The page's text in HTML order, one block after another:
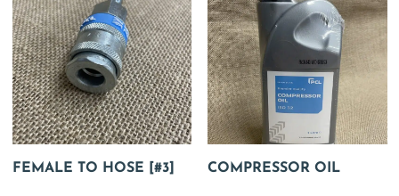
FEMALE TO HOSE [#3] COMPRESSOR OIL